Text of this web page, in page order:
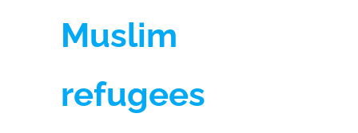
Muslim
refugees